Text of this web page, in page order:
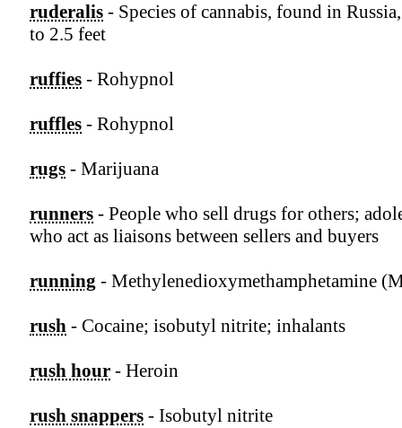
ruderalis - Species of cannabis, found in
to 2.5 feet
ruffies - Rohypnol
ruffles - Rohypnol
rugs - Marijuana
runners - People who sell drugs for others;
who act as liaisons between sellers and buyers
running - Methylenedioxymethamphetamine
rush - Cocaine; isobutyl nitrite; inhalants
rush hour - Heroin
rush snappers - Isobutyl nitrite